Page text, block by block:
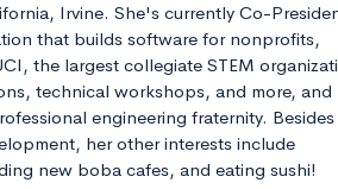
Irvine. She's currently Co-
that builds software for nonprofits,
the largest collegiate STEM
technical workshops, and more, and
engineering fraternity. Besides
her other interests include
new boba cafes, and eating sushi!